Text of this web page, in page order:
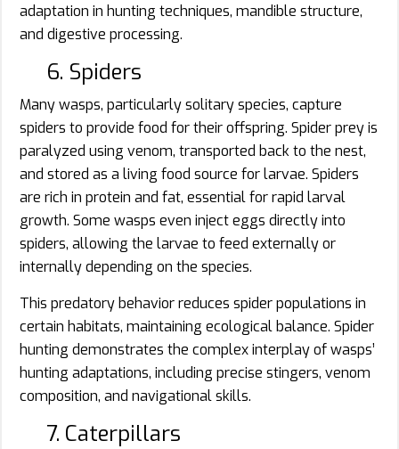
adaptation in hunting techniques, mandible structure,
and digestive processing.
6. Spiders
Many wasps, particularly solitary species, capture
spiders to provide food for their offspring. Spider prey is
paralyzed using venom, transported back to the nest,
and stored as a living food source for larvae. Spiders
are rich in protein and fat, essential for rapid larval
growth. Some wasps even inject eggs directly into
spiders, allowing the larvae to feed externally or
internally depending on the species.
This predatory behavior reduces spider populations in
certain habitats, maintaining ecological balance. Spider
hunting demonstrates the complex interplay of wasps’
hunting adaptations, including precise stingers, venom
composition, and navigational skills.
7. Caterpillars